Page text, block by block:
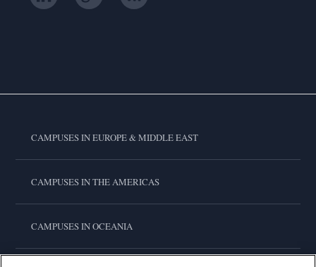
CAMPUSES IN EUROPE & MIDDLE EAST
CAMPUSES IN THE AMERICAS
CAMPUSES IN OCEANIA